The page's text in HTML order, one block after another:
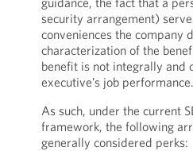
security arrangement)
conveniences the company
characterization of the
benefit is not integrally and
executive’s job performance.
As such, under the current
framework, the following
generally considered perks: